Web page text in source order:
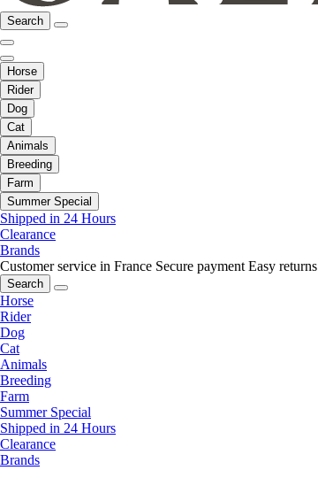
Search
Horse
Rider
Dog
Cat
Animals
Breeding
Farm
Summer Special
Shipped in 24 Hours
Clearance
Brands
Customer service in France Secure payment Easy returns
Search
Horse
Rider
Dog
Cat
Animals
Breeding
Farm
Summer Special
Shipped in 24 Hours
Clearance
Brands